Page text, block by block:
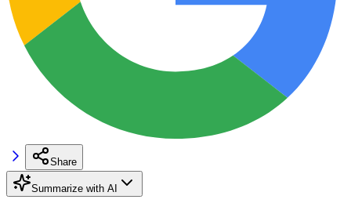
Share
Summarize with AI